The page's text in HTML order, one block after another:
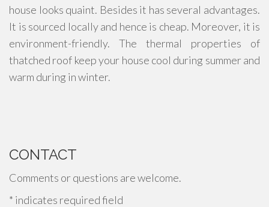
house looks quaint. Besides it has several advantages.
It is sourced locally and hence is cheap. Moreover, it is
environment-friendly. The thermal properties of
thatched roof keep your house cool during summer and
warm during in winter.
CONTACT
Comments or questions are welcome.
* indicates required field